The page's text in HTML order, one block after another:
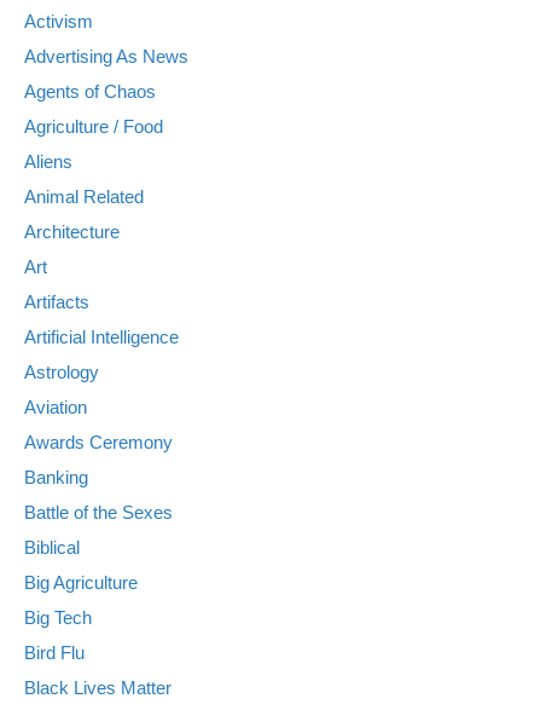
Activism
Advertising As News
Agents of Chaos
Agriculture / Food
Aliens
Animal Related
Architecture
Art
Artifacts
Artificial Intelligence
Astrology
Aviation
Awards Ceremony
Banking
Battle of the Sexes
Biblical
Big Agriculture
Big Tech
Bird Flu
Black Lives Matter